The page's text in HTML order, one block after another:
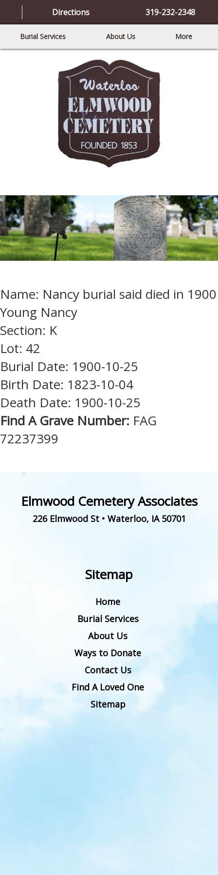
Directions 319-232-2348
Burial Services About Us More
Name: Nancy burial said died in 1900
Young Nancy
Section: K
Lot: 42
Burial Date: 1900-10-25
Birth Date: 1823-10-04
Death Date: 1900-10-25
Find A Grave Number: FAG
72237399
Elmwood Cemetery Associates
226 Elmwood St• Waterloo, IA 50701
Sitemap
Home
Burial Services
About Us
Ways to Donate
Contact Us
Find A Loved One
Sitemap